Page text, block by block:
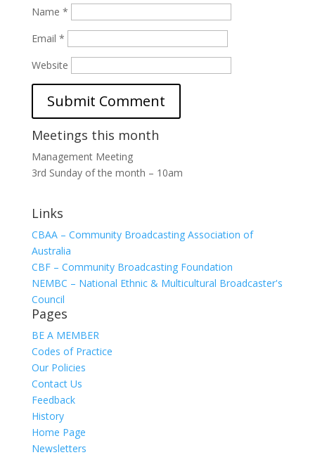
Name *
Email *
Website
Meetings this month
Management Meeting
3rd Sunday of the month – 10am
Links
CBAA – Community Broadcasting Association of
Australia
CBF – Community Broadcasting Foundation
NEMBC – National Ethnic & Multicultural Broadcaster's
Council
Pages
BE A MEMBER
Codes of Practice
Our Policies
Contact Us
Feedback
History
Home Page
Newsletters